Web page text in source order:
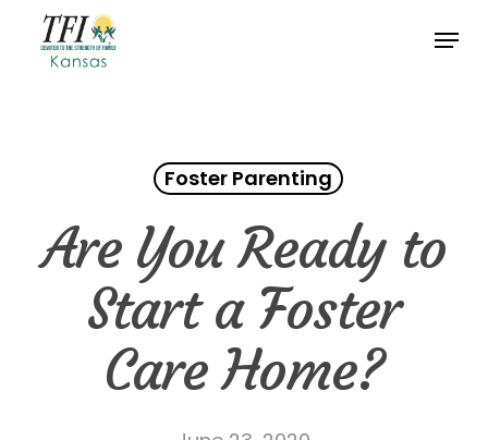
Menu
Foster Parenting
Are You Ready to
Start a Foster
Care Home?